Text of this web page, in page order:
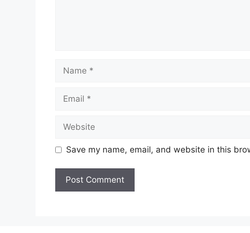
Save my name, email, and website in this